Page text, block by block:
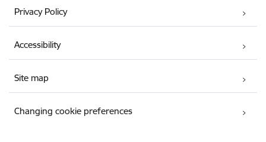
Privacy Policy
Accessibility
Site map
Changing cookie preferences